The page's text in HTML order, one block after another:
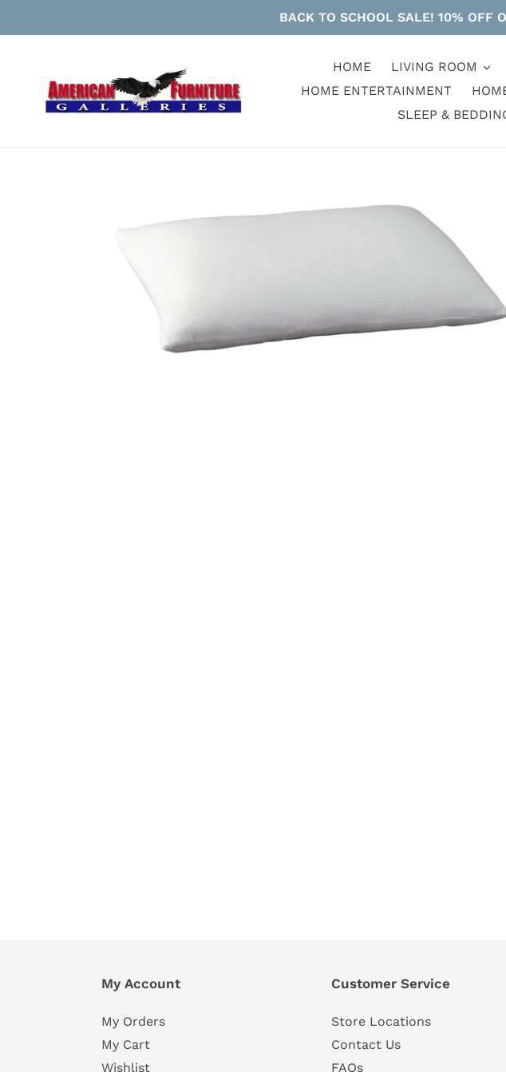
BACK TO SCHOOL SALE! 10% OFF
HOME LIVING ROOM
HOME ENTERTAINMENT
SLEEP &
My Account
My Orders
My Cart
Wishlist
Customer Service
Store Locations
Contact Us
FAQs